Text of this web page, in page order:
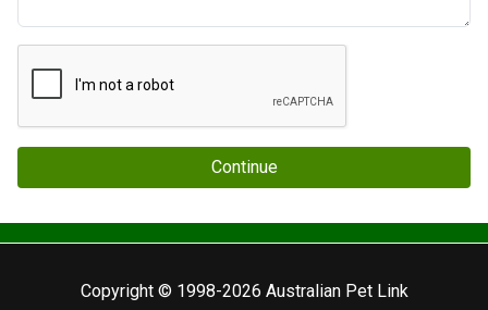
Continue
Copyright © 1998-2026 Australian Pet Link